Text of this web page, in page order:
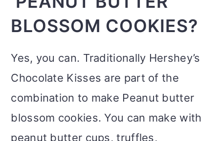
BLOSSOM COOKIES?
Yes, you can. Traditionally Hershey’s
Chocolate Kisses are part of the
combination to make Peanut butter
blossom cookies. You can make with
peanut butter cups, truffles,